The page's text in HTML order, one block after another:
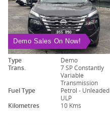
Demo Sales On Now!
Type Demo
Trans.
7 SP Constantly
Variable
Transmission
Fuel Type
Petrol - Unleaded
ULP
Kilometres
10 Kms